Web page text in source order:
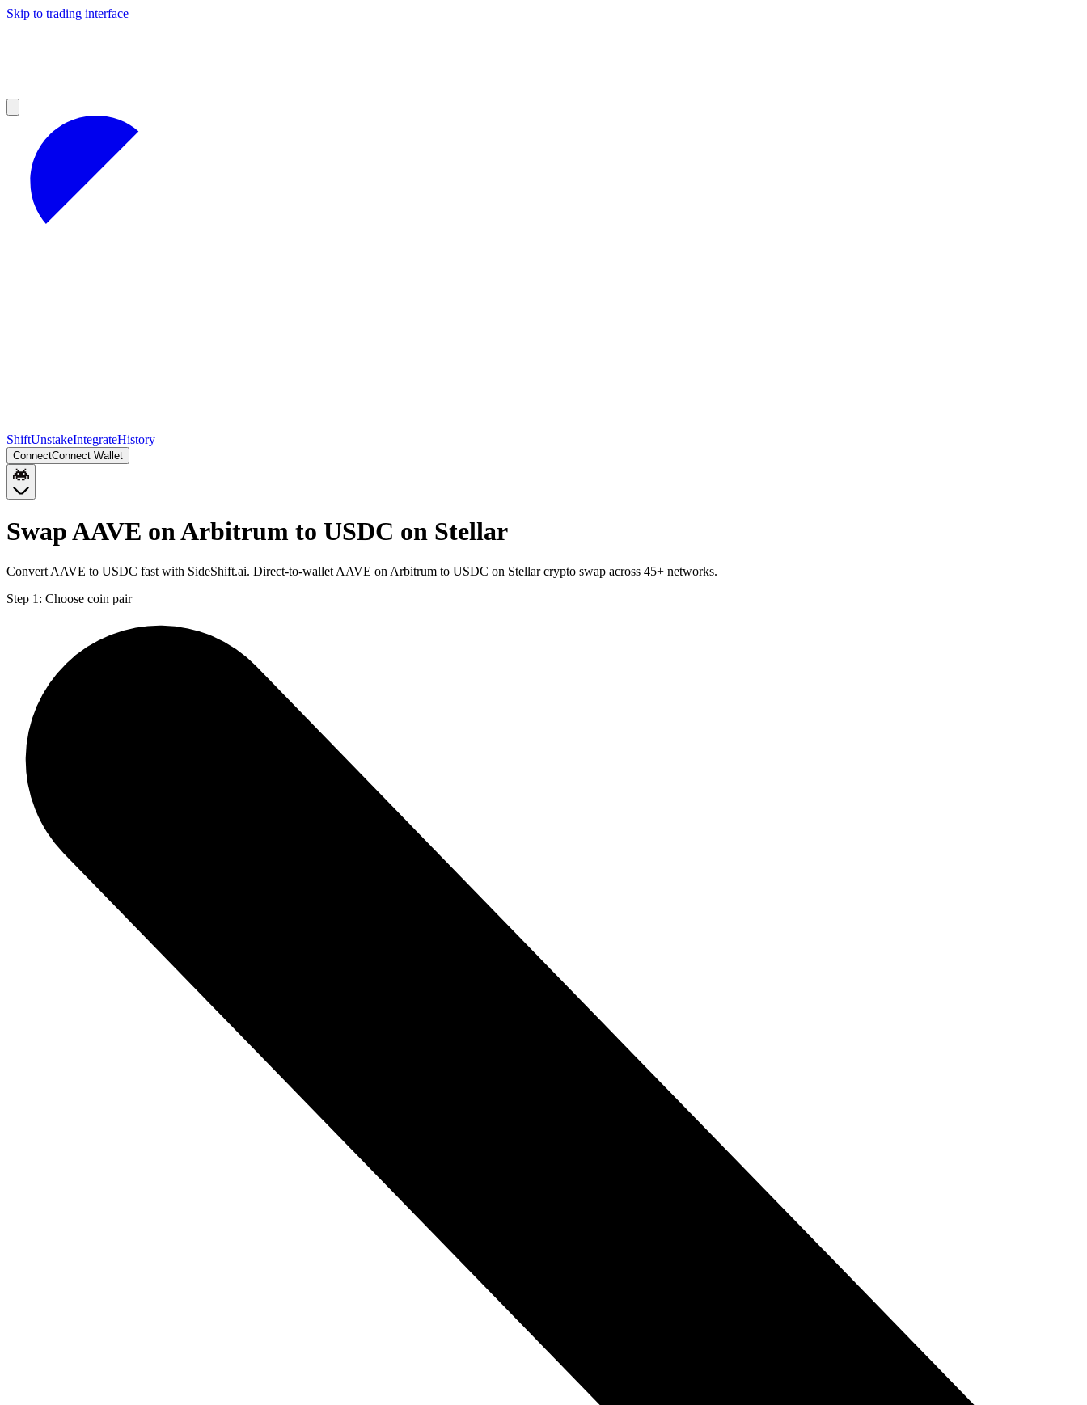
Skip to trading interface
ShiftUnstakeIntegrateHistory
ConnectConnect Wallet
Swap AAVE on Arbitrum to USDC on Stellar
Convert AAVE to USDC fast with SideShift.ai. Direct-to-wallet AAVE on Arbitrum to USDC on Stellar crypto swap across 45+ networks.
Step 1: Choose coin pair